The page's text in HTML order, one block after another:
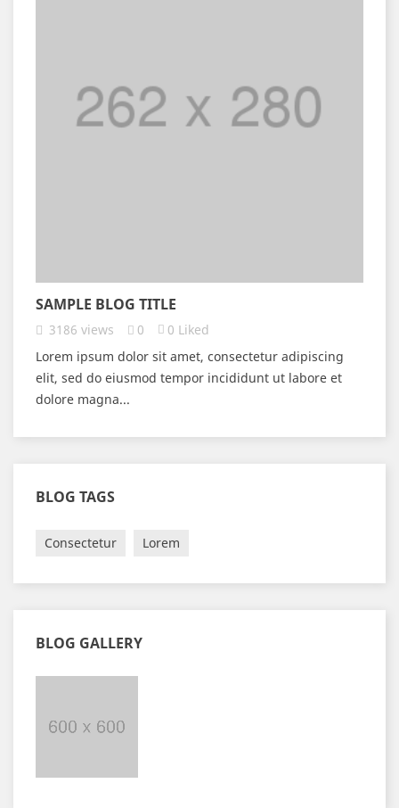
SAMPLE BLOG TITLE
3186 views 0 0 Liked
Lorem ipsum dolor sit amet, consectetur adipiscing
elit, sed do eiusmod tempor incididunt ut labore et
dolore magna...
BLOG TAGS
Consectetur Lorem
BLOG GALLERY